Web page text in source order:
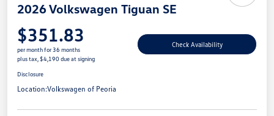
2026 Volkswagen Tiguan SE
$351.83
per month for 36 months
plus tax, $4,190 due at signing
Check Availability
Disclosure
Location:Volkswagen of Peoria